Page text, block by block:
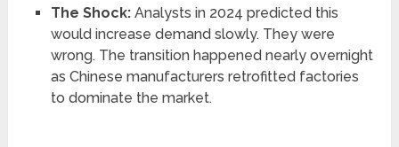
The Shock:Analysts in 2024 predicted this
would increase demand slowly. They were
wrong. The transition happened nearly overnight
as Chinese manufacturers retrofitted factories
to dominate the market.